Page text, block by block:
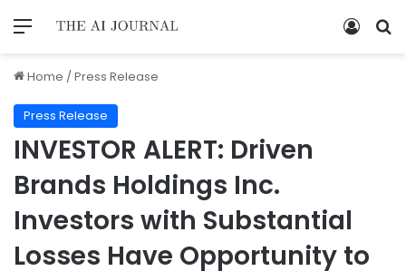
Home /Press Release
Press Release
INVESTOR ALERT: Driven
Brands Holdings Inc.
Investors with Substantial
Losses Have Opportunity to